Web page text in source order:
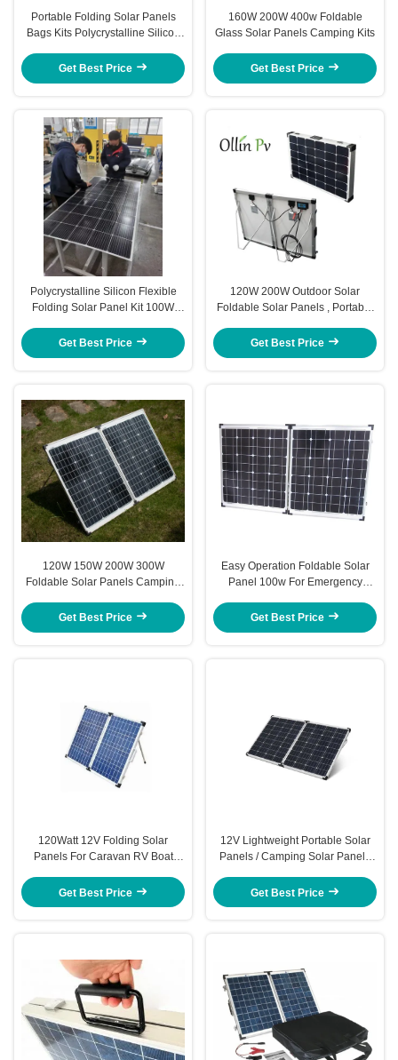
Portable Folding Solar Panels
Bags Kits Polycrystalline Silicon
Get Best Price
160W 200W 400w Foldable
Glass Solar Panels Camping Kits
Get Best Price
Polycrystalline Silicon Flexible
Folding Solar Panel Kit 100W
Get Best Price
120W 200W Outdoor Solar
Foldable Solar Panels , Portable
Camping
Get Best Price
120W 150W 200W 300W
Foldable Solar Panels Camping
Get Best Price
Easy Operation Foldable Solar
Panel 100w For Emergency
Get Best Price
120Watt 12V Folding Solar
Panels For Caravan RV Boat
Get Best Price
12V Lightweight Portable Solar
Panels / Camping Solar Panels
Get Best Price